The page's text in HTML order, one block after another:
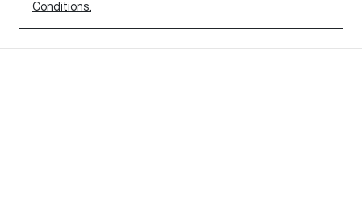
Conditions.